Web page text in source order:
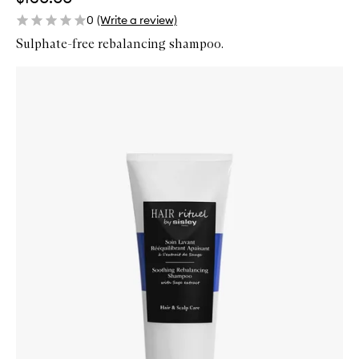
0 (Write a review)
Sulphate-free rebalancing shampoo.